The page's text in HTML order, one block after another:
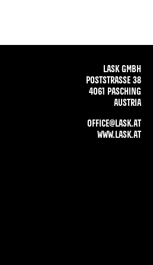
LASK GMBH
POSTSTRASSE 38
4061 PASCHING
AUSTRIA
OFFICE@LASK.AT
WWW.LASK.AT